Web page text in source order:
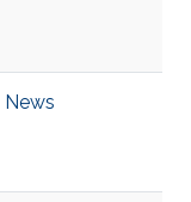
News